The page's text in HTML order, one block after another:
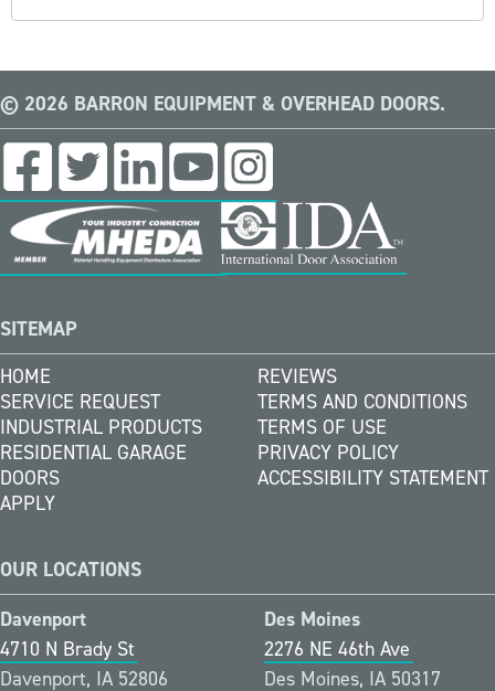
© 2026 BARRON EQUIPMENT & OVERHEAD DOORS.
SITEMAP
HOME
SERVICE REQUEST
INDUSTRIAL PRODUCTS
RESIDENTIAL GARAGE
DOORS
APPLY
REVIEWS
TERMS AND CONDITIONS
TERMS OF USE
PRIVACY POLICY
ACCESSIBILITY STATEMENT
OUR LOCATIONS
Davenport
4710 N Brady St
Davenport, IA 52806
Des Moines
2276 NE 46th Ave
Des Moines, IA 50317